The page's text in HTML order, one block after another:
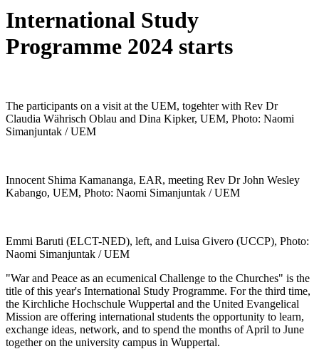
International Study
Programme 2024 starts
The participants on a visit at the UEM, togehter with Rev Dr
Claudia Währisch Oblau and Dina Kipker, UEM, Photo: Naomi
Simanjuntak / UEM
Innocent Shima Kamananga, EAR, meeting Rev Dr John Wesley
Kabango, UEM, Photo: Naomi Simanjuntak / UEM
Emmi Baruti (ELCT-NED), left, and Luisa Givero (UCCP), Photo:
Naomi Simanjuntak / UEM
"War and Peace as an ecumenical Challenge to the Churches" is the
title of this year's International Study Programme. For the third time,
the Kirchliche Hochschule Wuppertal and the United Evangelical
Mission are offering international students the opportunity to learn,
exchange ideas, network, and to spend the months of April to June
together on the university campus in Wuppertal.